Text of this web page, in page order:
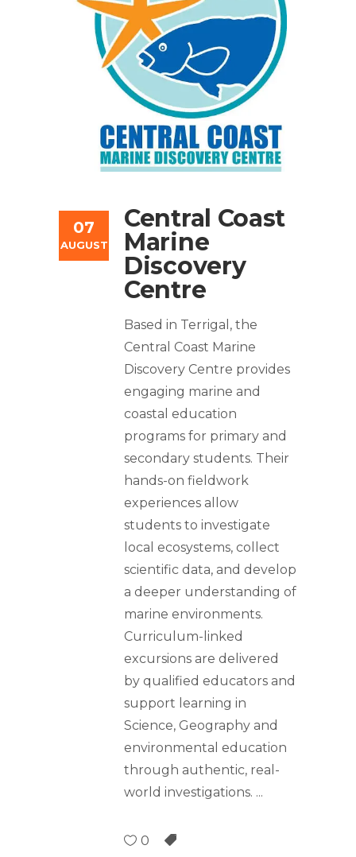
07
AUGUST
Central Coast
Marine
Discovery
Centre
Based in Terrigal, the
Central Coast Marine
Discovery Centre provides
engaging marine and
coastal education
programs for primary and
secondary students. Their
hands-on fieldwork
experiences allow
students to investigate
local ecosystems, collect
scientific data, and develop
a deeper understanding of
marine environments.
Curriculum-linked
excursions are delivered
by qualified educators and
support learning in
Science, Geography and
environmental education
through authentic, real-
world investigations.
0